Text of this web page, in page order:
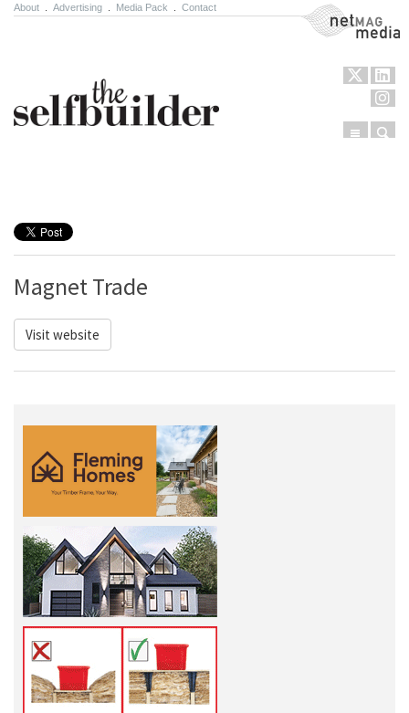
About Advertising Media Pack Contact NetMag Media
Menu
Magnet Trade
Visit website